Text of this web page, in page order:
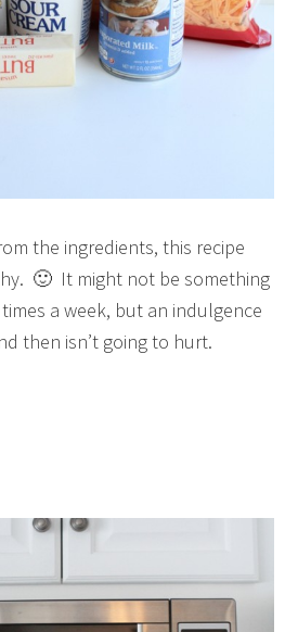
the ingredients, this recipe
🙂 It might not be something
a week, but an indulgence
then isn’t going to hurt.